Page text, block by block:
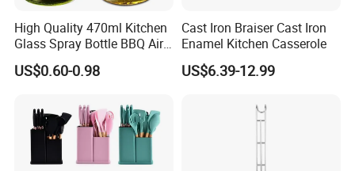
High Quality 470ml Kitchen
Glass Spray Bottle BBQ Air
Fryer Salad Steak Kitchen
Olive Oil Sprayer Bottle for
US$0.60-0.98
Cast Iron Braiser Cast Iron
Enamel Kitchen Casserole
US$6.39-12.99